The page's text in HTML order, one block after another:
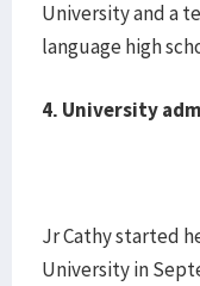
University and a
language high
4. University
Jr Cathy started
University in